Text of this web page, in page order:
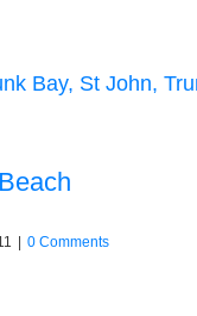
| 0 Comments